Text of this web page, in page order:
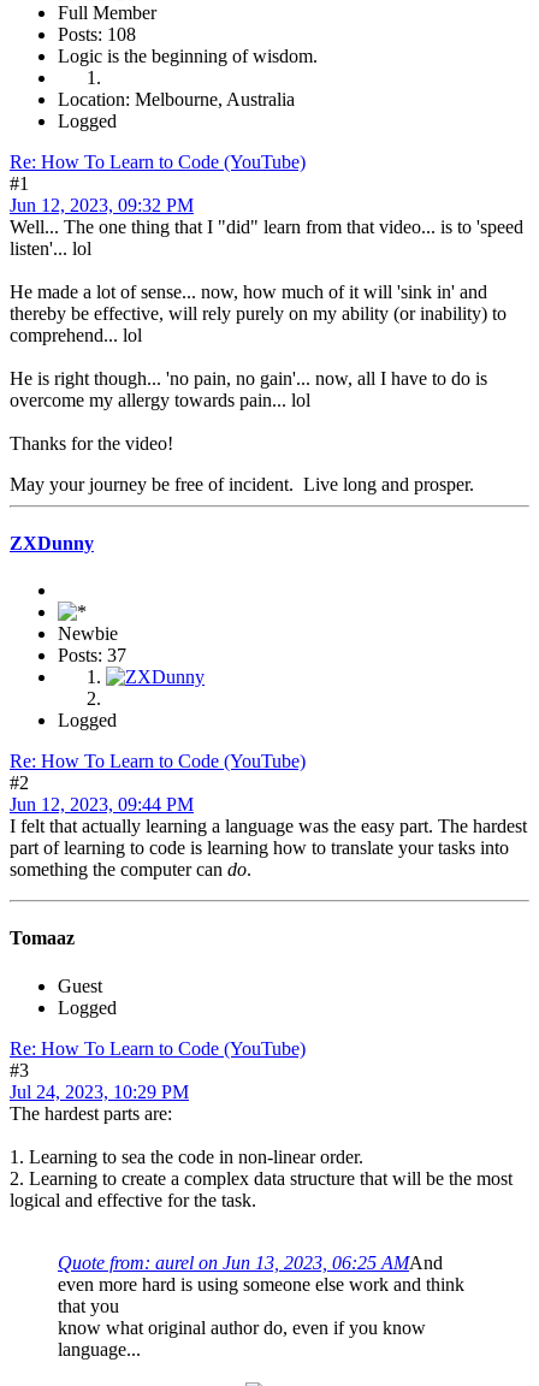
Full Member
Posts: 108
Logic is the beginning of wisdom.
Location: Melbourne, Australia
Logged
Re: How To Learn to Code (YouTube)
#1
Jun 12, 2023, 09:32 PM
Well... The one thing that I "did" learn from that video... is to 'speed
listen'... lol
He made a lot of sense... now, how much of it will 'sink in' and
thereby be effective, will rely purely on my ability (or inability) to
comprehend... lol
He is right though... 'no pain, no gain'... now, all I have to do is
overcome my allergy towards pain... lol
Thanks for the video!
May your journey be free of incident. Live long and prosper.
ZXDunny
Newbie
Posts: 37
Logged
Re: How To Learn to Code (YouTube)
#2
Jun 12, 2023, 09:44 PM
I felt that actually learning a language was the easy part. The hardest
part of learning to code is learning how to translate your tasks into
something the computer can do.
Tomaaz
Guest
Logged
Re: How To Learn to Code (YouTube)
#3
Jul 24, 2023, 10:29 PM
The hardest parts are:
1. Learning to sea the code in non-linear order.
2. Learning to create a complex data structure that will be the most
logical and effective for the task.
Quote from: aurel on Jun 13, 2023, 06:25 AMAnd
even more hard is using someone else work and think
that you
know what original author do, even if you know
language...